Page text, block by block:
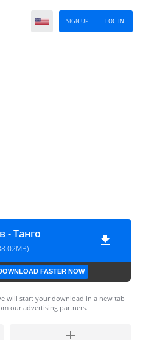
LOG IN
SIGN UP
- Танго
FASTER NOW
will start your download in a new tab
our advertising partners.